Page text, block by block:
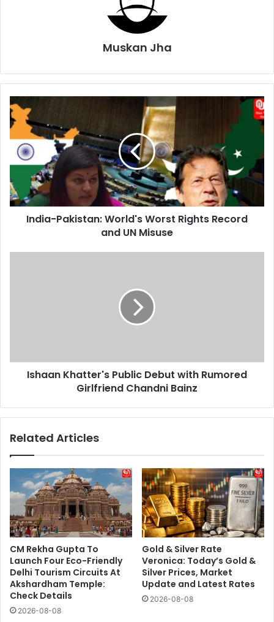
Muskan Jha
India-
Pakistan:
World's
Worst
Rights
Record
and
UN
Misuse
India-Pakistan: World's Worst Rights Record
and UN Misuse
Bainz
Ishaan Khatter's Public Debut with Rumored
Girlfriend Chandni Bainz
Related Articles
CM Rekha Gupta To
Launch Four Eco-Friendly
Delhi Tourism Circuits At
Akshardham Temple:
Check Details
2026-08-08
Gold & Silver Rate
Veronica: Today’s Gold &
Silver Prices, Market
Update and Latest Rates
2026-08-08